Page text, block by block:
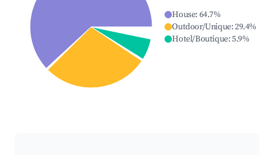
House: 64.7%
Outdoor/Unique:29.4%
Hotel/Boutique:5.9%